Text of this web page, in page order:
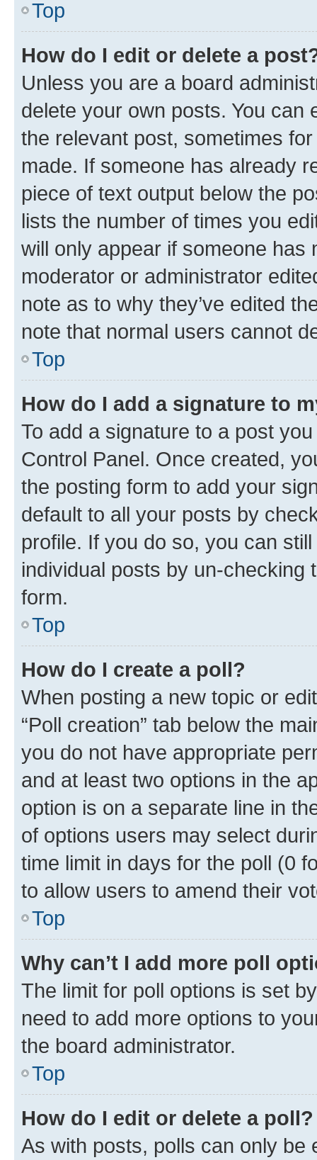
Top
How do I edit or delete a
Unless you are a board
delete your own posts. You can
the relevant post, sometimes
made. If someone has already
piece of text output below the
lists the number of times you
will only appear if someone has
moderator or administrator
note as to why they’ve edited
note that normal users cannot
Top
How do I add a signature to
To add a signature to a post
Control Panel. Once created,
the posting form to add your
default to all your posts by
profile. If you do so, you can
individual posts by un-checking
form.
Top
How do I create a poll?
When posting a new topic or
“Poll creation” tab below the
you do not have appropriate
and at least two options in the
option is on a separate line in
of options users may select
time limit in days for the poll (0
to allow users to amend their
Top
Why can’t I add more poll
The limit for poll options is set
need to add more options to
the board administrator.
Top
How do I edit or delete a poll?
As with posts, polls can only be